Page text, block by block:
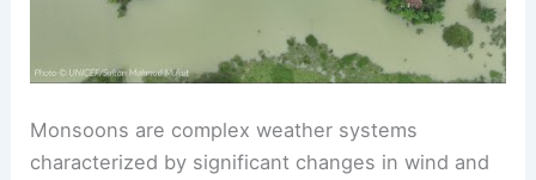
Monsoons are complex weather systems
characterized by significant changes in wind and